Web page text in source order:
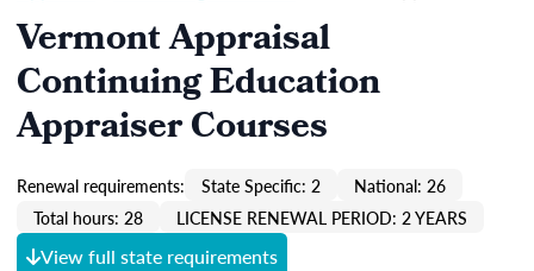
Vermont Appraisal
Continuing Education
Appraiser Courses
Renewal requirements: State Specific: 2
National: 26
Total hours: 28
LICENSE RENEWAL PERIOD: 2 YEARS
View full state requirements